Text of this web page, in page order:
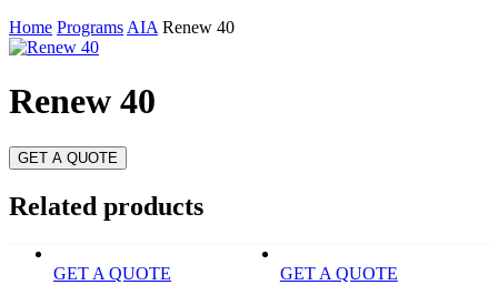
Home Programs AIA Renew 40
Renew 40
GET A QUOTE
Related products
GET A QUOTE GET A QUOTE